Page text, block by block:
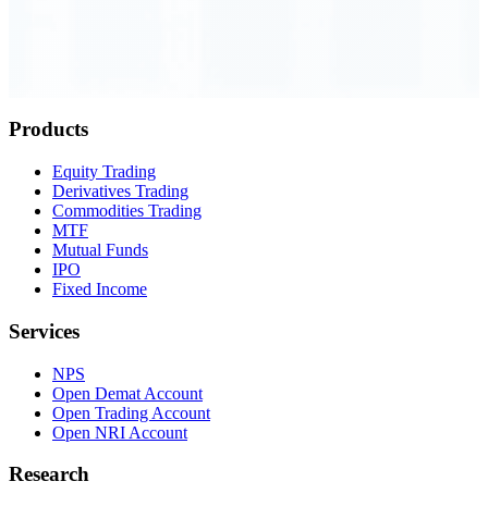
Products
Equity Trading
Derivatives Trading
Commodities Trading
MTF
Mutual Funds
IPO
Fixed Income
Services
NPS
Open Demat Account
Open Trading Account
Open NRI Account
Research